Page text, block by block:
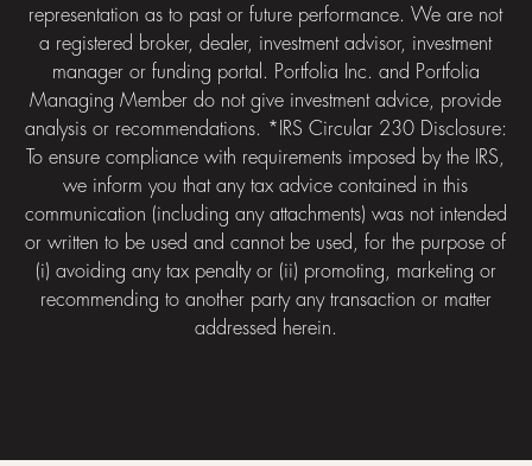
representation as to past or future performance. We are not
a registered broker, dealer, investment advisor, investment
manager or funding portal. Portfolia Inc. and Portfolia
Managing Member do not give investment advice, provide
analysis or recommendations. *IRS Circular 230 Disclosure:
To ensure compliance with requirements imposed by the IRS,
we inform you that any tax advice contained in this
communication (including any attachments) was not intended
or written to be used and cannot be used, for the purpose of
(i) avoiding any tax penalty or (ii) promoting, marketing or
recommending to another party any transaction or matter
addressed herein.